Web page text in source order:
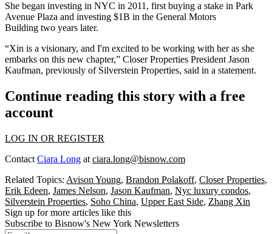
She began investing in NYC in 2011, first buying a stake in Park
Avenue Plaza and investing $1B in the General Motors
Building two years later.
“Xin is a visionary, and I'm excited to be working with her as she
embarks on this new chapter,” Closer Properties President Jason
Kaufman, previously of Silverstein Properties, said in a statement.
Continue reading this story with a free
account
LOG IN OR REGISTER
Contact Ciara Long at ciara.long@bisnow.com
Related Topics: Avison Young, Brandon Polakoff, Closer Properties,
Erik Edeen, James Nelson, Jason Kaufman, Nyc luxury condos,
Silverstein Properties, Soho China, Upper East Side, Zhang Xin
Sign up for more articles like this
Subscribe to Bisnow's New York Newsletters